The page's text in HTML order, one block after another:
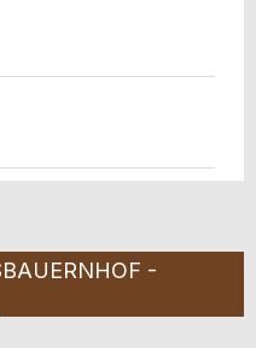
to contact for
Fr Sa Su
-